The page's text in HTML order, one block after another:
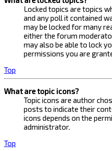
Locked topics are topics
and any poll it contained
may be locked for many
either the forum
may also be able to lock
permissions you are
Top
What are topic icons?
Topic icons are author
posts to indicate their
icons depends on the
administrator.
Top